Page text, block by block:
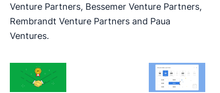
Venture Partners, Bessemer Venture Partners,
Rembrandt Venture Partners and Paua
Ventures.